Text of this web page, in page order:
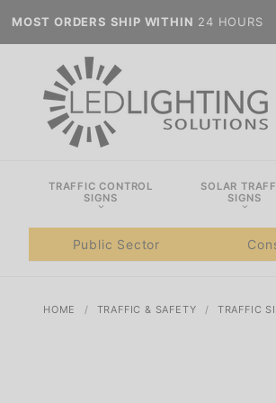
MOST ORDERS SHIP WITHIN 24 HOURS
TRAFFIC CONTROL
SIGNS
SOLAR
SIGNS
Public Sector
HOME TRAFFIC & SAFETY TRAFFIC